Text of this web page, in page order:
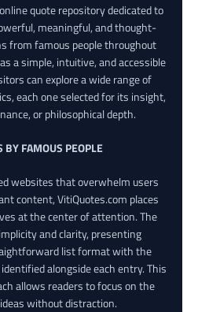
quote repository dedicated to
meaningful, and thought-
from famous people throughout
a simple, intuitive, and accessible
can explore a wide range of
each one selected for its insight,
or philosophical depth.
BY FAMOUS PEOPLE
websites that overwhelm users
content, VitiQuotes.com places
at the center of attention. The
and clarity, presenting
list format with the
alongside each entry. This
allows readers to focus on the
without distraction.